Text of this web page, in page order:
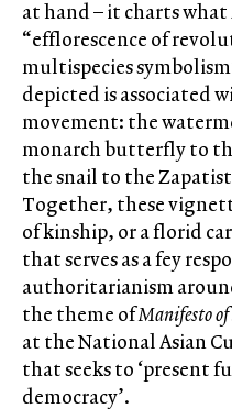
at hand – it charts
“efflorescence of
multispecies
depicted is associated
movement: the
monarch butterfly to
the snail to the
Together, these
of kinship, or a florid
that serves as a fey
authoritarianism
the theme ofManifesto
at the National Asian
that seeks to ‘present
democracy’.